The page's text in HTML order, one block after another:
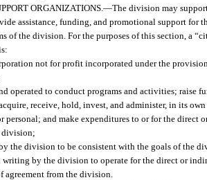
ORGANIZATIONS. —The division may
assistance, funding, and promotional support for
of the division. For the purposes of this section, a
not for profit incorporated under the
operated to conduct programs and activities; raise
receive, hold, invest, and administer, in its
personal; and make expenditures to or for the
division;
the division to be consistent with the goals of the
writing by the division to operate for the direct or
agreement from the division.